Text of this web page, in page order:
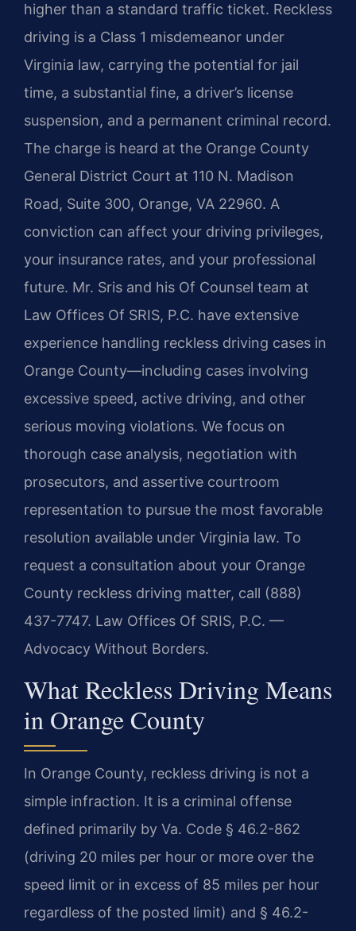
higher than a standard traffic ticket. Reckless
driving is a Class 1 misdemeanor under
Virginia law, carrying the potential for jail
time, a substantial fine, a driver’s license
suspension, and a permanent criminal record.
The charge is heard at the Orange County
General District Court at 110 N. Madison
Road, Suite 300, Orange, VA 22960. A
conviction can affect your driving privileges,
your insurance rates, and your professional
future. Mr. Sris and his Of Counsel team at
Law Offices Of SRIS, P.C. have extensive
experience handling reckless driving cases in
Orange County—including cases involving
excessive speed, active driving, and other
serious moving violations. We focus on
thorough case analysis, negotiation with
prosecutors, and assertive courtroom
representation to pursue the most favorable
resolution available under Virginia law. To
request a consultation about your Orange
County reckless driving matter, call (888)
437-7747. Law Offices Of SRIS, P.C. —
Advocacy Without Borders.
What Reckless Driving Means
in Orange County
In Orange County, reckless driving is not a
simple infraction. It is a criminal offense
defined primarily by Va. Code § 46.2-862
(driving 20 miles per hour or more over the
speed limit or in excess of 85 miles per hour
regardless of the posted limit) and § 46.2-